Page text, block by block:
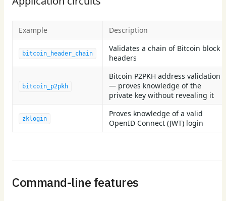
Example Description
bitcoin_header_chain
Validates a chain of Bitcoin block
headers
bitcoin_p2pkh
Bitcoin P2PKH address validation
— proves knowledge of the
private key without revealing it
zklogin
Proves knowledge of a valid
OpenID Connect (JWT) login
Command-line features